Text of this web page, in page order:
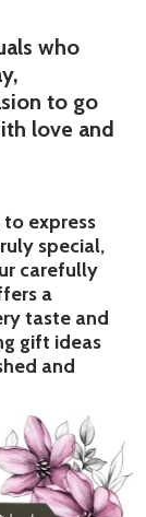
who
to go
love and
express
special,
carefully
a
taste and
gift ideas
and